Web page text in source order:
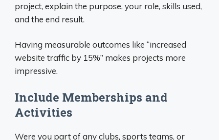
project, explain the purpose, your role, skills used,
and the end result.
Having measurable outcomes like “increased
website traffic by 15%” makes projects more
impressive.
Include Memberships and
Activities
Were you part of any clubs, sports teams, or